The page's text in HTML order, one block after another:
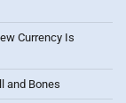
Currency Is
and Bones